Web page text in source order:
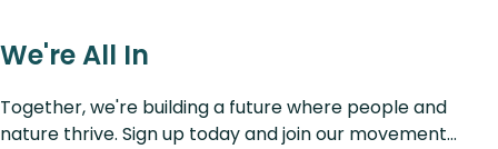
We're All In
Together, we're building a future where people and
nature thrive. Sign up today and join our movement...